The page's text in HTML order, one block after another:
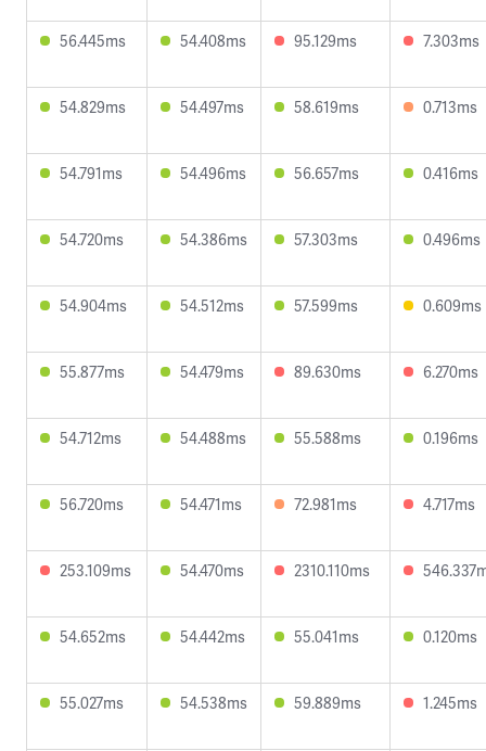
56.445ms 54.408ms 95.129ms 7.303ms
54.829ms 54.497ms 58.619ms 0.713ms
54.791ms 54.496ms 56.657ms 0.416ms
54.720ms 54.386ms 57.303ms 0.496ms
54.904ms 54.512ms 57.599ms 0.609ms
55.877ms 54.479ms 89.630ms 6.270ms
54.712ms 54.488ms 55.588ms 0.196ms
56.720ms 54.471ms 72.981ms 4.717ms
253.109ms 54.470ms 2310.110ms
54.652ms 54.442ms 55.041ms 0.120ms
55.027ms 54.538ms 59.889ms 1.245ms